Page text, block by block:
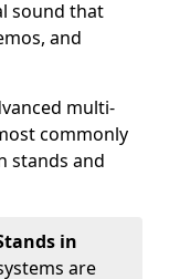
sound that
and
multi-
commonly
stands and
in
are